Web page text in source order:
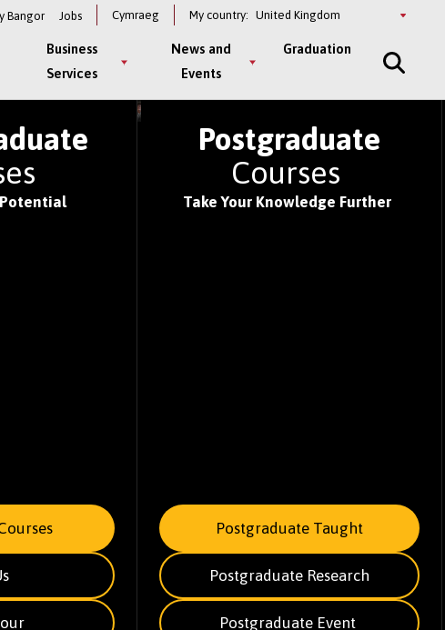
Bangor Jobs Cymraeg My country: Select
Business
Services
News and
Events
Graduation
OF 2026Postgraduate
Courses
Take Your Knowledge Further
Postgraduate Taught
Postgraduate Research
Postgraduate Event